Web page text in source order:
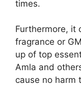
times.
Furthermore, it
fragrance or
up of top
Amla and
cause no harm